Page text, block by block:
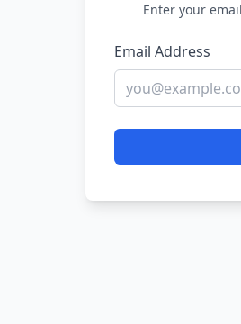
Enter your
Email Address